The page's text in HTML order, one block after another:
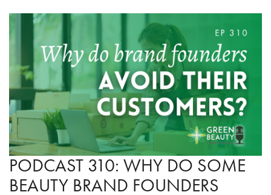
PODCAST 310: WHY DO SOME
BEAUTY BRAND FOUNDERS